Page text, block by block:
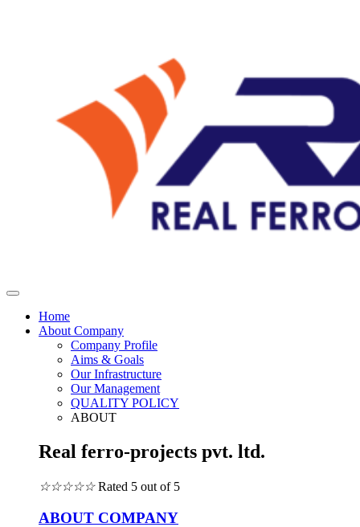
Home
About Company
Company Profile
Aims & Goals
Our Infrastructure
Our Management
QUALITY POLICY
ABOUT
Real ferro-projects pvt. ltd.
☆☆☆☆☆ Rated 5 out of 5
ABOUT COMPANY